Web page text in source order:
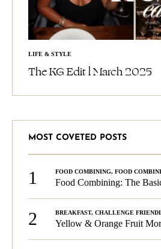
LIFE & STYLE
The KG Edit l March 2025
MOST COVETED POSTS
1 FOOD COMBINING, FOOD
Food Combining: The
2 BREAKFAST, CHALLENGE
Yellow & Orange Fruit